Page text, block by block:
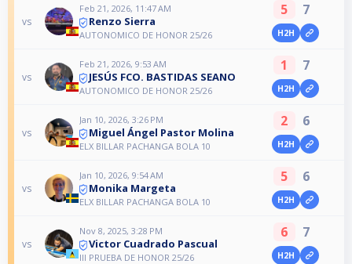
vs
Feb 21, 2026, 11:47 AM
Renzo Sierra
AUTONOMICO DE HONOR 25/26
5 7
H2H
vs
Feb 21, 2026, 9:53 AM
JESÚS FCO. BASTIDAS SEANO
AUTONOMICO DE HONOR 25/26
1 7
H2H
vs
Jan 10, 2026, 3:26 PM
Miguel Ángel Pastor Molina
ELX BILLAR PACHANGA BOLA 10
2 6
H2H
vs
Jan 10, 2026, 9:54 AM
Monika Margeta
ELX BILLAR PACHANGA BOLA 10
5 6
H2H
vs
Nov 8, 2025, 3:28 PM
Victor Cuadrado Pascual
III PRUEBA DE HONOR 25/26
6 7
H2H